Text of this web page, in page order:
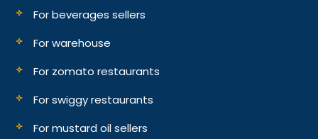
For beverages sellers
For warehouse
For zomato restaurants
For swiggy restaurants
For mustard oil sellers